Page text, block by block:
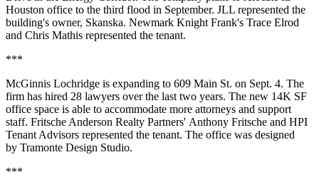
Houston office to the third flood in September. JLL represented the
building's owner, Skanska. Newmark Knight Frank's Trace Elrod
and Chris Mathis represented the tenant.
***
McGinnis Lochridge is expanding to 609 Main St. on Sept. 4. The
firm has hired 28 lawyers over the last two years. The new 14K SF
office space is able to accommodate more attorneys and support
staff. Fritsche Anderson Realty Partners' Anthony Fritsche and HPI
Tenant Advisors represented the tenant. The office was designed
by Tramonte Design Studio.
***